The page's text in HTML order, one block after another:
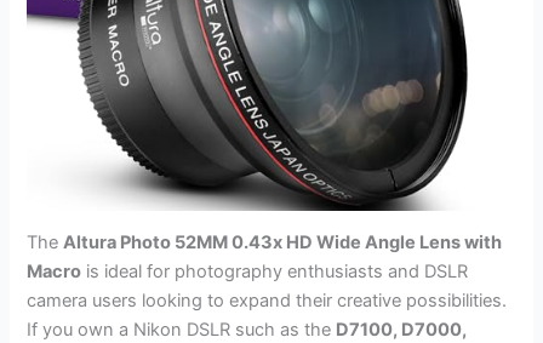
TheAltura Photo 52MM 0.43x HD Wide Angle Lens with
Macro is ideal for photography enthusiasts and DSLR
camera users looking to expand their creative possibilities.
If you own a Nikon DSLR such as the D7100, D7000,